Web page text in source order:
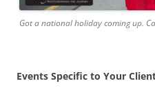
Got a national holiday coming up.
Events Specific to Your